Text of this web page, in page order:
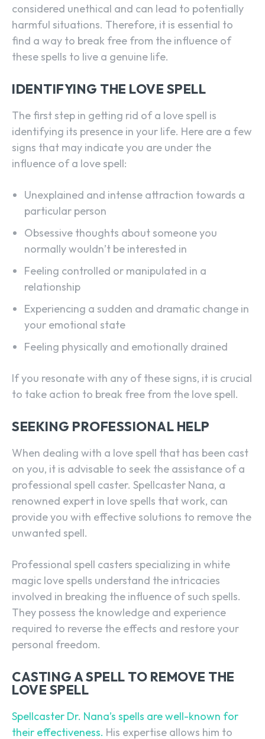
considered unethical and can lead to potentially
harmful situations. Therefore, it is essential to
find a way to break free from the influence of
these spells to live a genuine life.
IDENTIFYING THE LOVE SPELL
The first step in getting rid of a love spell is
identifying its presence in your life. Here are a few
signs that may indicate you are under the
influence of a love spell:
Unexplained and intense attraction towards a
particular person
Obsessive thoughts about someone you
normally wouldn’t be interested in
Feeling controlled or manipulated in a
relationship
Experiencing a sudden and dramatic change in
your emotional state
Feeling physically and emotionally drained
If you resonate with any of these signs, it is crucial
to take action to break free from the love spell.
SEEKING PROFESSIONAL HELP
When dealing with a love spell that has been cast
on you, it is advisable to seek the assistance of a
professional spell caster. Spellcaster Nana, a
renowned expert in love spells that work, can
provide you with effective solutions to remove the
unwanted spell.
Professional spell casters specializing in white
magic love spells understand the intricacies
involved in breaking the influence of such spells.
They possess the knowledge and experience
required to reverse the effects and restore your
personal freedom.
CASTING A SPELL TO REMOVE THE
LOVE SPELL
Spellcaster Dr. Nana’s spells are well-known for
their effectiveness. His expertise allows him to